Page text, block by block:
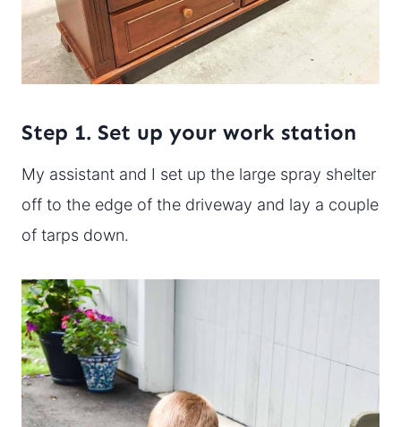
Step 1. Set up your work station
My assistant and I set up the large spray shelter
off to the edge of the driveway and lay a couple
of tarps down.